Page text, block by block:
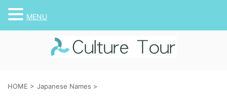
HOME > Japanese Names >
MENU